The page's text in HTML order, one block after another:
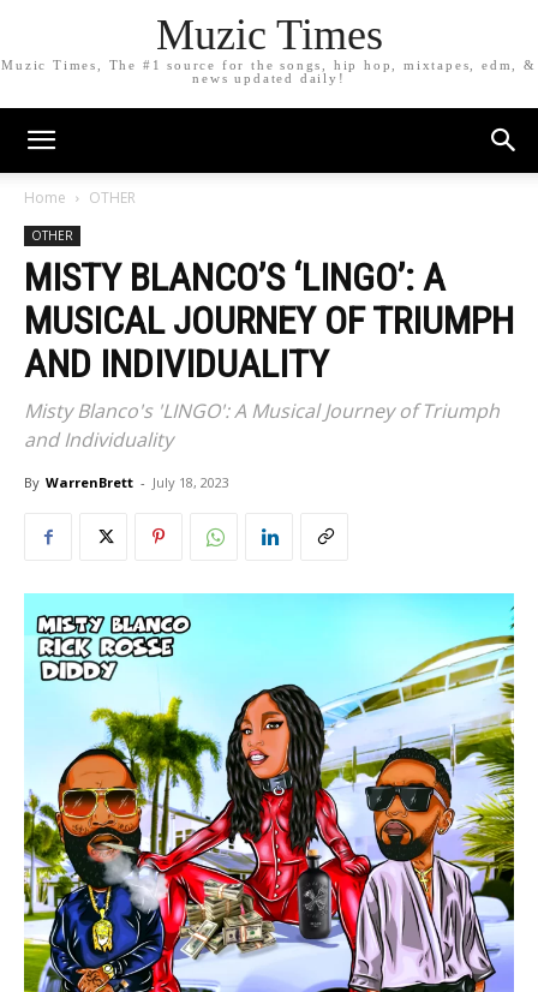
Muzic Times
Muzic Times, The #1 source for the songs, hip hop, mixtapes, edm, &
news updated daily!
Home OTHER
OTHER
MISTY BLANCO’S ‘LINGO’: A
MUSICAL JOURNEY OF TRIUMPH
AND INDIVIDUALITY
Misty Blanco's 'LINGO': A Musical Journey of Triumph
and Individuality
By WarrenBrett - July 18, 2023